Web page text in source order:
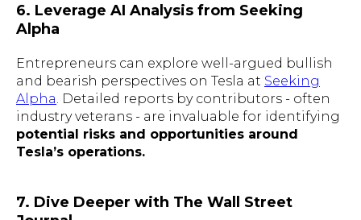
6. Leverage AI Analysis from Seeking
Alpha
Entrepreneurs can explore well-argued bullish
and bearish perspectives on Tesla at Seeking
Alpha . Detailed reports by contributors - often
industry veterans - are invaluable for identifying
potential risks and opportunities around
Tesla’s operations.
7. Dive Deeper with The Wall Street